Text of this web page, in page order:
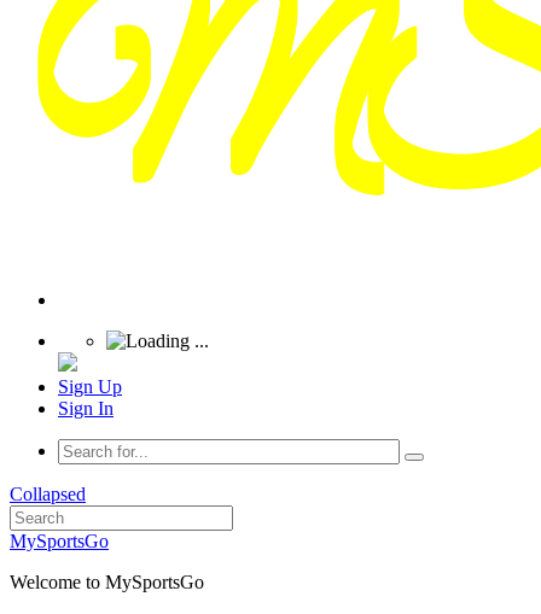
Sign Up
Sign In
Collapsed
MySportsGo
Welcome to MySportsGo